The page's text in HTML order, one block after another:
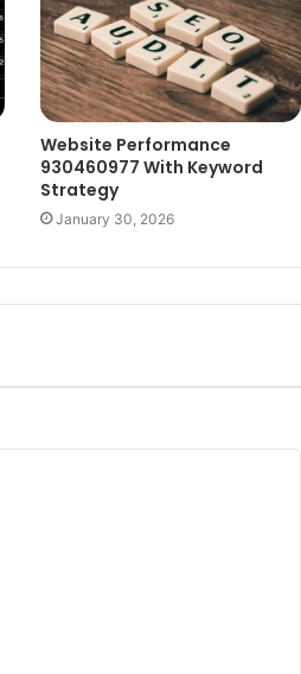
Website Performance
930460977 With Keyword
Strategy
January 30, 2026